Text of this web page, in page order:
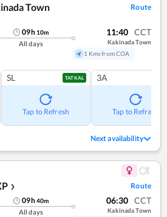
Town
Route
09h 10m
All days
11:40 CCT
Kakinada Town
1 Kms from COA
SL TATKAL
Tap to Refresh
3A
Tap to Refresh
Next availability
❯ Route
09h40m
All days
06:30 CCT
Kakinada Town